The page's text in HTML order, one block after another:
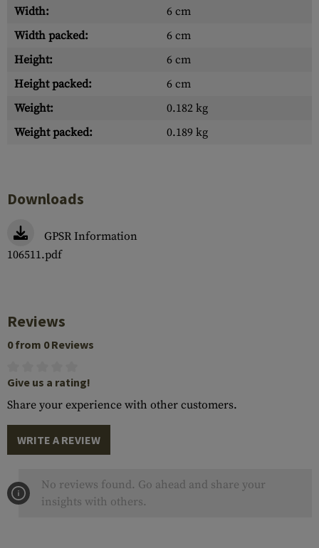
Width:
6 cm
Width packed:
6 cm
Height:
6 cm
Height packed:
6 cm
Weight:
0.182 kg
Weight packed:
0.189 kg
Downloads
GPSR Information
106511.pdf
Reviews
0 from 0 Reviews
Give us a rating!
Share your experience with other customers.
WRITE A REVIEW
No reviews found. Go ahead and share your
insights with others.